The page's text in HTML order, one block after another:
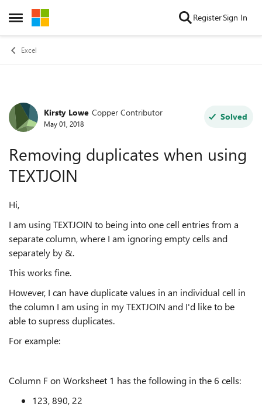
Open Side Menu
Skip to content RegisterSign In
Excel
Forum Discussion
Kirsty Lowe Copper Contributor
May 01, 2018
Solved
Removing duplicates when using
TEXTJOIN
Hi,
I am using TEXTJOIN to being into one cell entries from a
separate column, where I am ignoring empty cells and
separately by &.
This works fine.
However, I can have duplicate values in an individual cell in
the column I am using in my TEXTJOIN and I'd like to be
able to supress duplicates.
For example:
Column F on Worksheet 1 has the following in the 6 cells:
123, 890, 22